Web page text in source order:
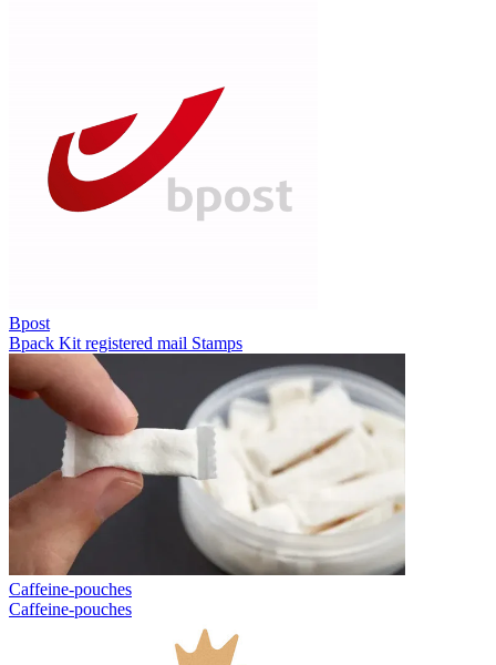
Bpost
Bpack Kit registered mail Stamps
Caffeine-pouches
Caffeine-pouches